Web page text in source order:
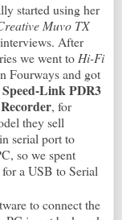
started using her
Muvo TX
After
we went toHi-Fi
Fourways and got
Speed-Link PDR3
, for
they sell
serial port to
so we spent
a USB to Serial
to connect the